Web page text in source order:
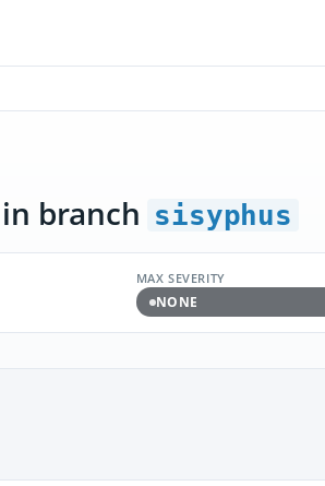
in branch sisyphus
MAX SEVERITY
NONE